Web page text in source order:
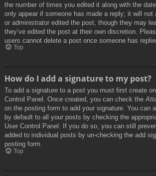
the number of times you edited it along with the
only appear if someone has made a reply; it will not
or administrator edited the post, though they may
they’ve edited the post at their own discretion.
users cannot delete a post once someone has
Top
How do I add a signature to my post?
To add a signature to a post you must first create
Control Panel. Once created, you can check the
on the posting form to add your signature. You can
by default to all your posts by checking the
User Control Panel. If you do so, you can still
added to individual posts by un-checking the add
posting form.
Top